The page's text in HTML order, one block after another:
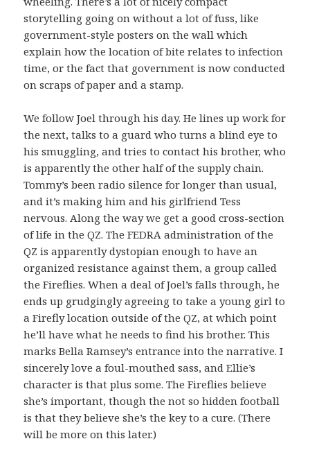
storytelling going on without a lot of fuss, like
government-style posters on the wall which
explain how the location of bite relates to infection
time, or the fact that government is now conducted
on scraps of paper and a stamp.
We follow Joel through his day. He lines up work for
the next, talks to a guard who turns a blind eye to
his smuggling, and tries to contact his brother, who
is apparently the other half of the supply chain.
Tommy’s been radio silence for longer than usual,
and it’s making him and his girlfriend Tess
nervous. Along the way we get a good cross-section
of life in the QZ. The FEDRA administration of the
QZ is apparently dystopian enough to have an
organized resistance against them, a group called
the Fireflies. When a deal of Joel’s falls through, he
ends up grudgingly agreeing to take a young girl to
a Firefly location outside of the QZ, at which point
he’ll have what he needs to find his brother. This
marks Bella Ramsey’s entrance into the narrative. I
sincerely love a foul-mouthed sass, and Ellie’s
character is that plus some. The Fireflies believe
she’s important, though the not so hidden football
is that they believe she’s the key to a cure. (There
will be more on this later.)